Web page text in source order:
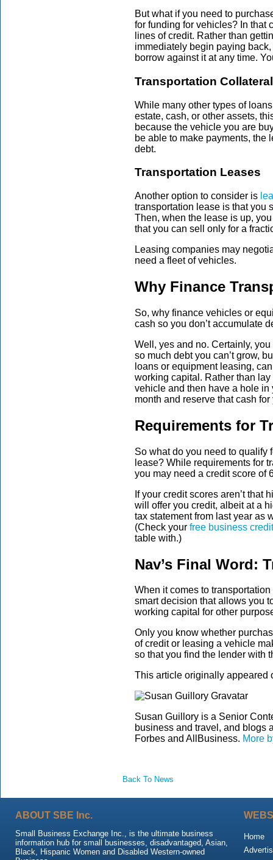
But what if you need to
for funding for vehicles? In that
lines of credit. Rather than
immediately begin paying
borrow against it at any time.
Transportation
While many other types of
estate, cash, or other assets,
because the vehicle you are
be able to make payments, the
debt.
Transportation Leases
Another option to consider is
transportation lease is that you
Then, when the lease is up,
that you can sell only for a
Leasing companies may
need a fleet of vehicles.
Why Finance
So, why finance vehicles or
cash so you don’t accumulate
Well, yes and no. Certainly,
so much debt you can’t grow,
loans or equipment leasing,
working capital. Rather than
vehicle and then have a hole
month and reserve that cash
Requirements for
So what do you need to qualify
lease? While requirements for
you may need a credit score of
If your credit scores aren’t that
will offer you credit, albeit at a
tax statement from last year as
(Check your free business
table with.)
Nav’s Final Word:
When it comes to
smart decision that allows you
working capital for other
Only you know whether
of credit or leasing a vehicle
so that you find the lender with
This article originally appeared
Susan Guillory is a Senior
business and travel, and blogs
Forbes and AllBusiness. More
Back To News
ABOUT SBE Inc.
Small Business Exchange Inc., is the ultimate business
information hub for small businesses, disadvantaged, Asian,
Black, Hispanic Women and Disabled Western-owned
Home